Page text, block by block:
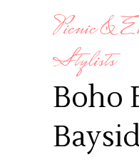
Picnic &
Stylists
Boho